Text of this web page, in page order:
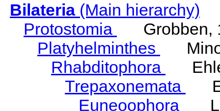
Bilateria(Main hierarchy)
Protostomia
Grobben,
Platyhelminthes
Rhabditophora
Trepaxonemata
Euneoophora